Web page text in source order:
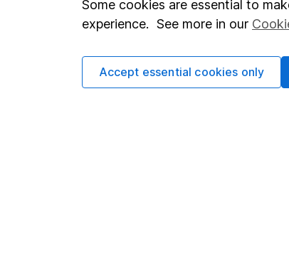
Important investment notes
Terms & Conditions
Cookie policy
Some cookies are essential to
experience. See more in our
Accept essential cookies only